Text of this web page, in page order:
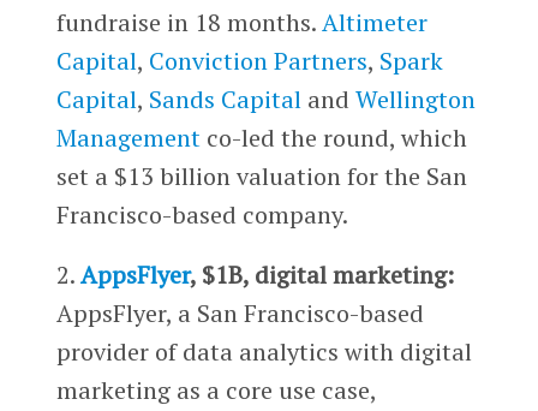
fundraise in 18 months.Altimeter
Capital, Conviction Partners, Spark
Capital, Sands Capitaland Wellington
Managementco-led the round, which
set a $13 billion valuation for the San
Francisco-based company.
2.AppsFlyer, $1B, digital marketing:
AppsFlyer, a San Francisco-based
provider of data analytics with digital
marketing as a core use case,